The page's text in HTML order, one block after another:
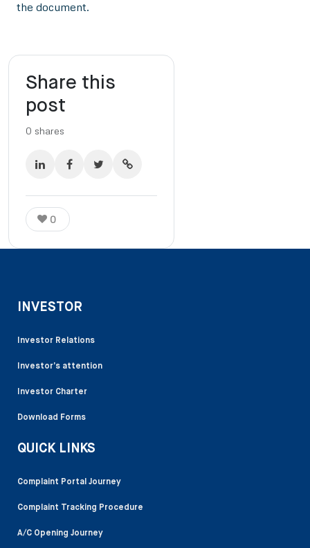
the document.
Share this
post
0 shares
0
INVESTOR
Investor Relations
Investor’s attention
Investor Charter
Download Forms
QUICK LINKS
Complaint Portal Journey
Complaint Tracking Procedure
A/C Opening Journey